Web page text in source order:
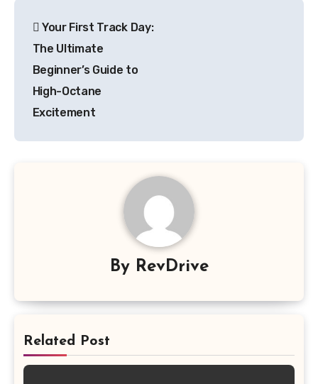
navigation
Your First Track Day:
The Ultimate
Beginner’s Guide to
High-Octane
Excitement
By RevDrive
Related Post